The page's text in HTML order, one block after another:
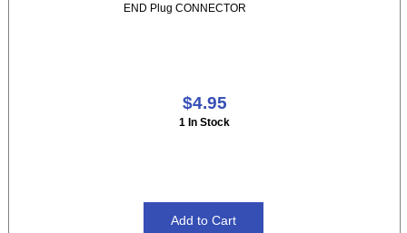
END Plug CONNECTOR
$4.95
1 In Stock